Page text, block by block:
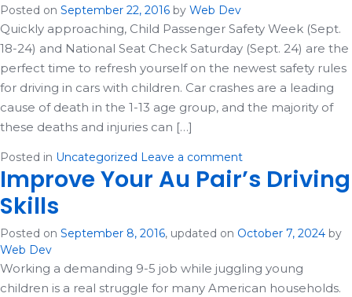
Posted on September 22, 2016 by Web Dev
Quickly approaching, Child Passenger Safety Week (Sept.
18-24) and National Seat Check Saturday (Sept. 24) are the
perfect time to refresh yourself on the newest safety rules
for driving in cars with children. Car crashes are a leading
cause of death in the 1-13 age group, and the majority of
these deaths and injuries can […]
Posted in Uncategorized Leave a comment
Improve Your Au Pair’s Driving
Skills
Posted on September 8, 2016, updated on October 7, 2024 by
Web Dev
Working a demanding 9-5 job while juggling young
children is a real struggle for many American households.